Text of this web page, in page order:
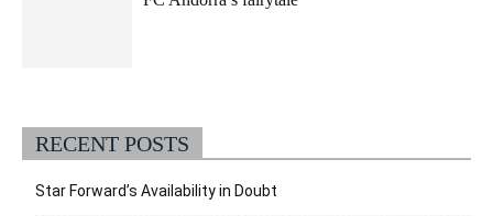
RECENT POSTS
Star Forward’s Availability in Doubt